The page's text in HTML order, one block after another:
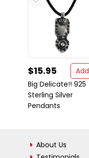
$15.95
Add
Big Delicate!! 925
Sterling Silver
Pendants
About Us